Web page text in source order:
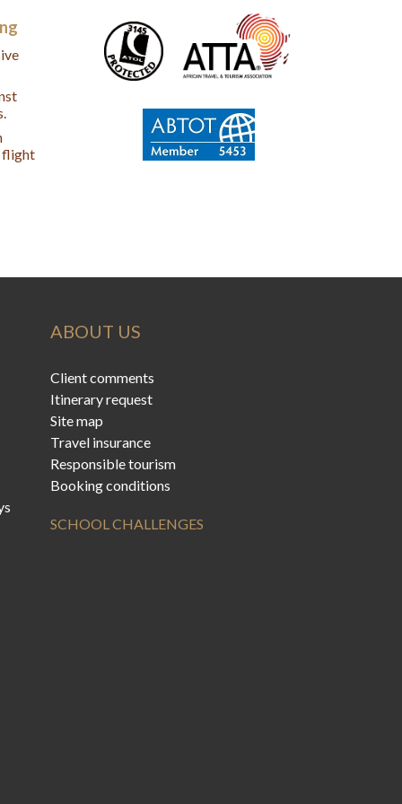
flight
ABOUT US
Client comments
Itinerary request
Site map
Travel insurance
Responsible tourism
Booking conditions
SCHOOL CHALLENGES